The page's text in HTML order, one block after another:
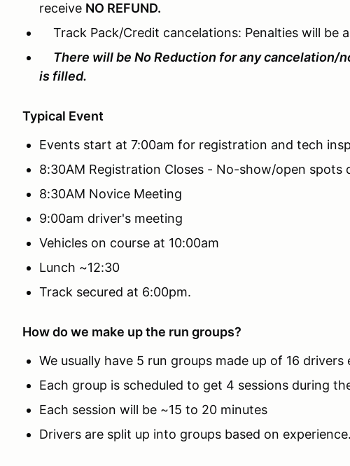
receive NO REFUND.
Track Pack/Credit cancelations: Penalties will be
There will be No Reduction for any cancelation/
is filled.
Typical Event
Events start at 7:00am for registration and tech
8:30AM Registration Closes - No-show/open spots
8:30AM Novice Meeting
9:00am driver's meeting
Vehicles on course at 10:00am
Lunch ~12:30
Track secured at 6:00pm.
How do we make up the run groups?
We usually have 5 run groups made up of 16 drivers
Each group is scheduled to get 4 sessions during
Each session will be ~15 to 20 minutes
Drivers are split up into groups based on experience.